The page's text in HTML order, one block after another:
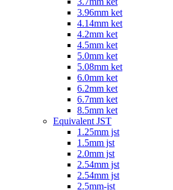
3.96mm ket
4.14mm ket
4.2mm ket
4.5mm ket
5.0mm ket
5.08mm ket
6.0mm ket
6.2mm ket
6.7mm ket
8.5mm ket
Equivalent JST
1.25mm jst
1.5mm jst
2.0mm jst
2.54mm jst
2.54mm jst
2.5mm-jst